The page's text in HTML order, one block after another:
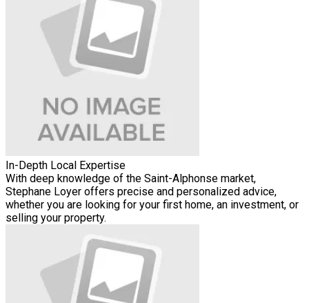
In-Depth Local Expertise
With deep knowledge of the Saint-Alphonse market,
Stephane Loyer offers precise and personalized advice,
whether you are looking for your first home, an investment, or
selling your property.